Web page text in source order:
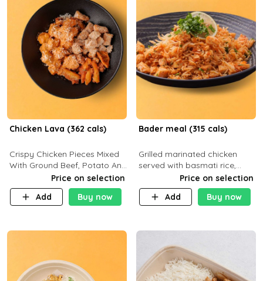
Chicken Lava (362 cals)
Crispy Chicken Pieces Mixed
With Ground Beef, Potato And
Our Buffalo Sauce Made For
Buffalo Lovers . P43g C29g
F7g
Price on selection
Add
Buy now
Bader meal (315 cals)
Grilled marinated chicken
served with basmati rice,
fresh tomatoes, red onion,
sweet corn, and parsley,
finished with creamy ranch
Price on selection
Add
Buy now